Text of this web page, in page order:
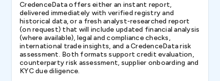
CredenceData offers either an instant report,
delivered immediately with verified registry and
historical data, or a fresh analyst-researched report
(on request) that will include updated financial analysis
(where available), legal and compliance checks,
international trade insights, and a CredenceData risk
assessment. Both formats support credit evaluation,
counterparty risk assessment, supplier onboarding and
KYC due diligence.